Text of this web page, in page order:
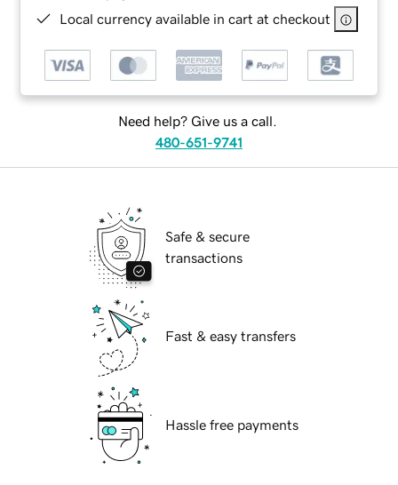
Local currency available in cart at checkout
Need help? Give us a call.
480-651-9741
Safe & secure
transactions
Fast & easy transfers
Hassle free payments